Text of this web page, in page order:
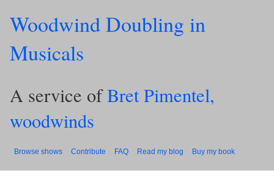
Woodwind Doubling in
Musicals
A service ofBret Pimentel,
woodwinds
Browse shows Contribute FAQ Read my blog Buy my book